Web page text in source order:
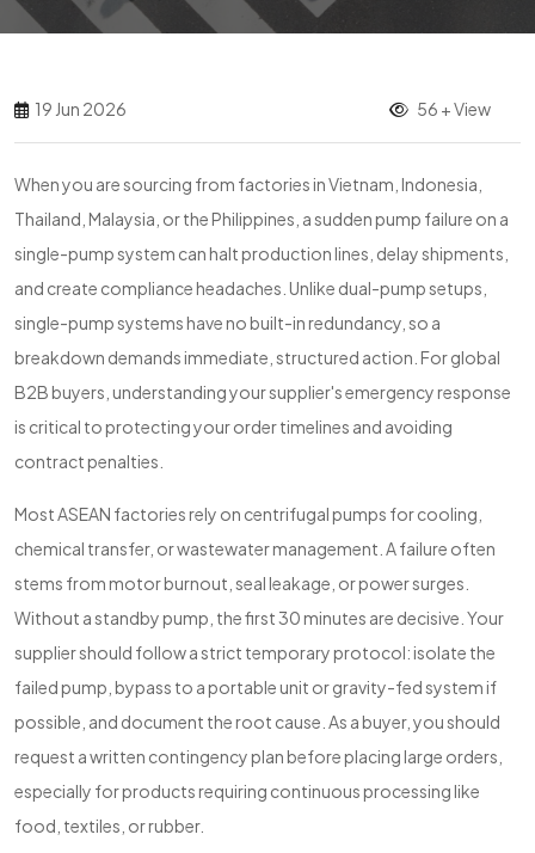
19 Jun 2026 56 + View
When you are sourcing from factories in Vietnam, Indonesia,
Thailand, Malaysia, or the Philippines, a sudden pump failure on a
single-pump system can halt production lines, delay shipments,
and create compliance headaches. Unlike dual-pump setups,
single-pump systems have no built-in redundancy, so a
breakdown demands immediate, structured action. For global
B2B buyers, understanding your supplier's emergency response
is critical to protecting your order timelines and avoiding
contract penalties.
Most ASEAN factories rely on centrifugal pumps for cooling,
chemical transfer, or wastewater management. A failure often
stems from motor burnout, seal leakage, or power surges.
Without a standby pump, the first 30 minutes are decisive. Your
supplier should follow a strict temporary protocol: isolate the
failed pump, bypass to a portable unit or gravity-fed system if
possible, and document the root cause. As a buyer, you should
request a written contingency plan before placing large orders,
especially for products requiring continuous processing like
food, textiles, or rubber.